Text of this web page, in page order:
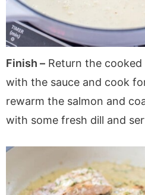
Finish – Return the
with the sauce and cook
rewarm the salmon and
with some fresh dill and